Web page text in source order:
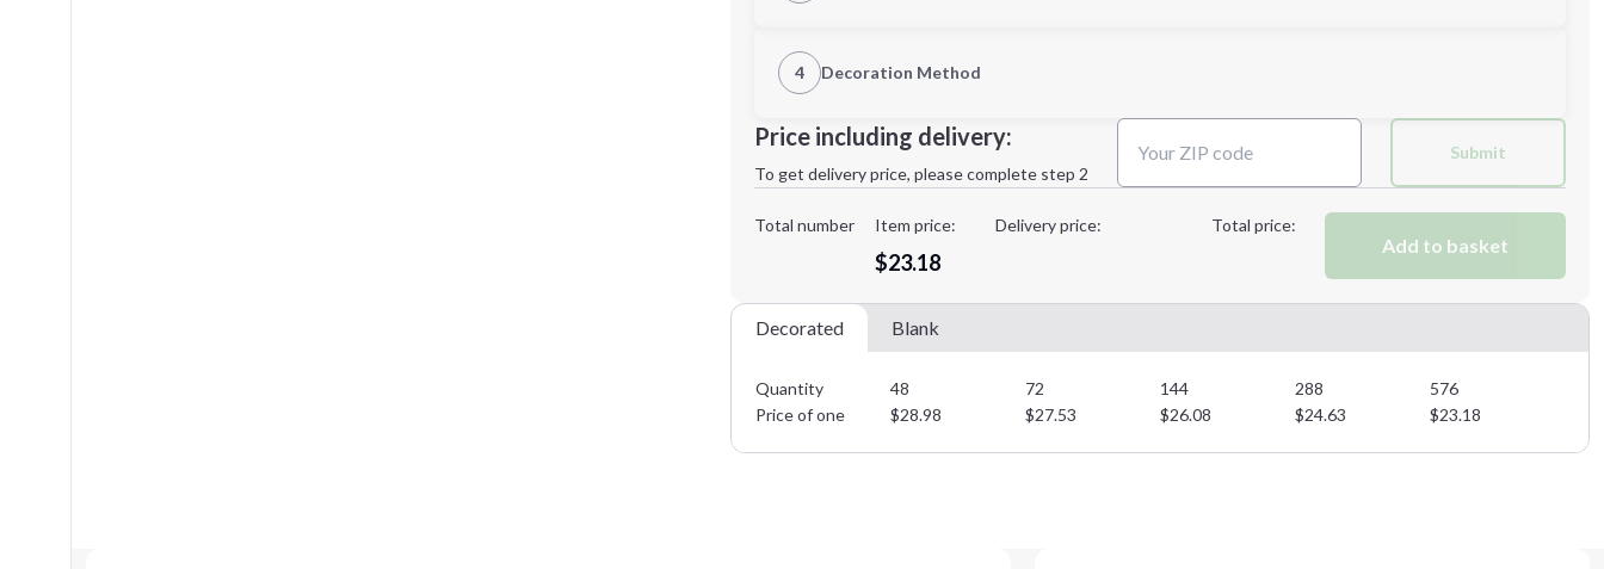
Next Step
4 Decoration Method
Decoration Method:
Price including delivery:
To get delivery price, please complete step 2
Submit
Total number Item price:
$23.18
Delivery price: Total price:
Add to basket
Decorated Blank
Quantity 48 72 144 288
576
Price of one
$28.98 $27.53 $26.08 $24.63 $23.18